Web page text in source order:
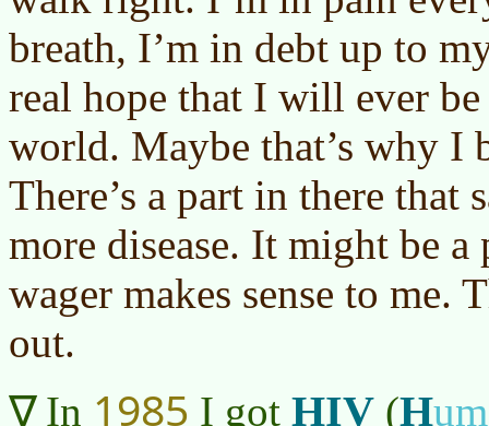
breath, I’m in debt up to
real hope that I will ever
world. Maybe that’s why I
There’s a part in there that
more disease. It might be a
wager makes sense to me.
out.
In 1985 I got HIV (H